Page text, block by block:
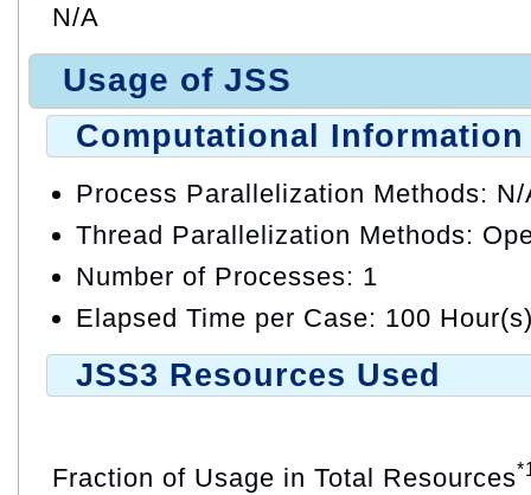
N/A
Usage of JSS
Computational Information
Process Parallelization Methods: N/
Thread Parallelization Methods:
Number of Processes: 1
Elapsed Time per Case: 100
JSS3 Resources Used
Fraction of Usage in Total Resources